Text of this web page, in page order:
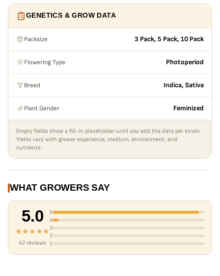
GENETICS & GROW DATA
Packsize 3 Pack, 5 Pack, 10 Pack
Flowering Type Photoperiod
Breed Indica, Sativa
Plant Gender Feminized
Empty fields show a fill-in placeholder until you add the data per strain.
Yields vary with grower experience, medium, environment, and
nutrients.
WHAT GROWERS SAY
5.0
★★★★★
42 reviews
5
4
3
2
1